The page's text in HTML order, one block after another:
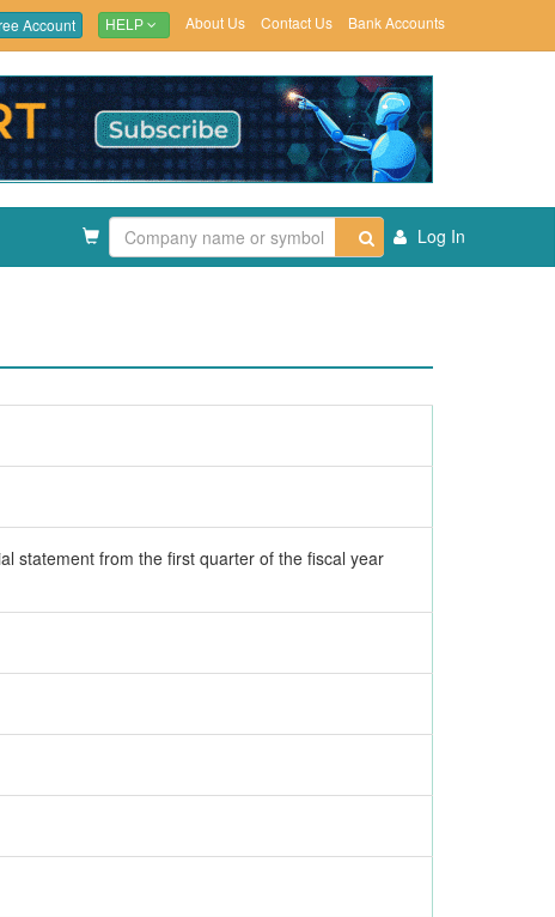
Account HELP About Us Contact Us Bank Accounts
Log In
statement from the first quarter of the fiscal year